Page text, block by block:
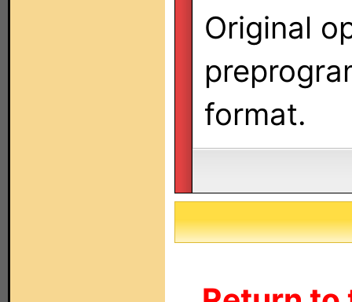
Original
format.